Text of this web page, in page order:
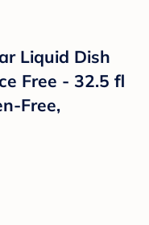
Liquid Dish
Free - 32.5 fl
Free,